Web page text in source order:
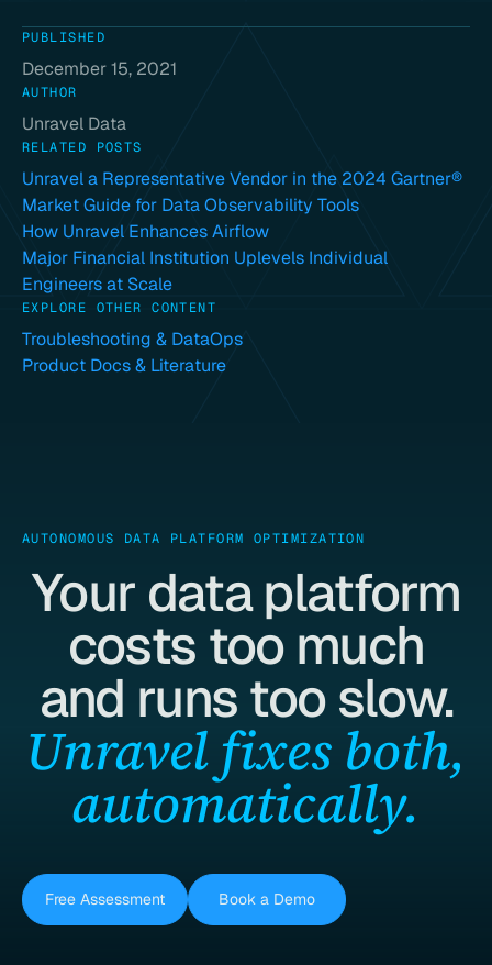
PUBLISHED
December 15, 2021
AUTHOR
Unravel Data
RELATED POSTS
Unravel a Representative Vendor in the 2024 Gartner®
Market Guide for Data Observability Tools
How Unravel Enhances Airflow
Major Financial Institution Uplevels Individual
Engineers at Scale
EXPLORE OTHER CONTENT
Troubleshooting & DataOps
Product Docs & Literature
AUTONOMOUS DATA PLATFORM OPTIMIZATION
Your data platform
costs too much
and runs too slow.
Unravel fixes both,
automatically.
Free Assessment Book a Demo